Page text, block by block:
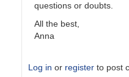
questions or doubts.
All the best,
Anna
Log in or register to post